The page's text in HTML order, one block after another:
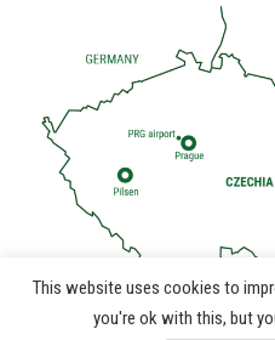
This website uses cookies to
you're ok with this, but